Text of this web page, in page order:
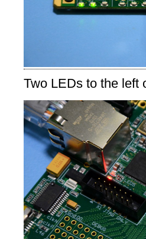
Two LEDs to the left